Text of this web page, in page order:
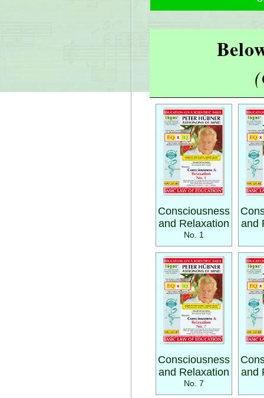
Consciousness
and Relaxation
No. 1
and
Consciousness
and Relaxation
No. 7
and